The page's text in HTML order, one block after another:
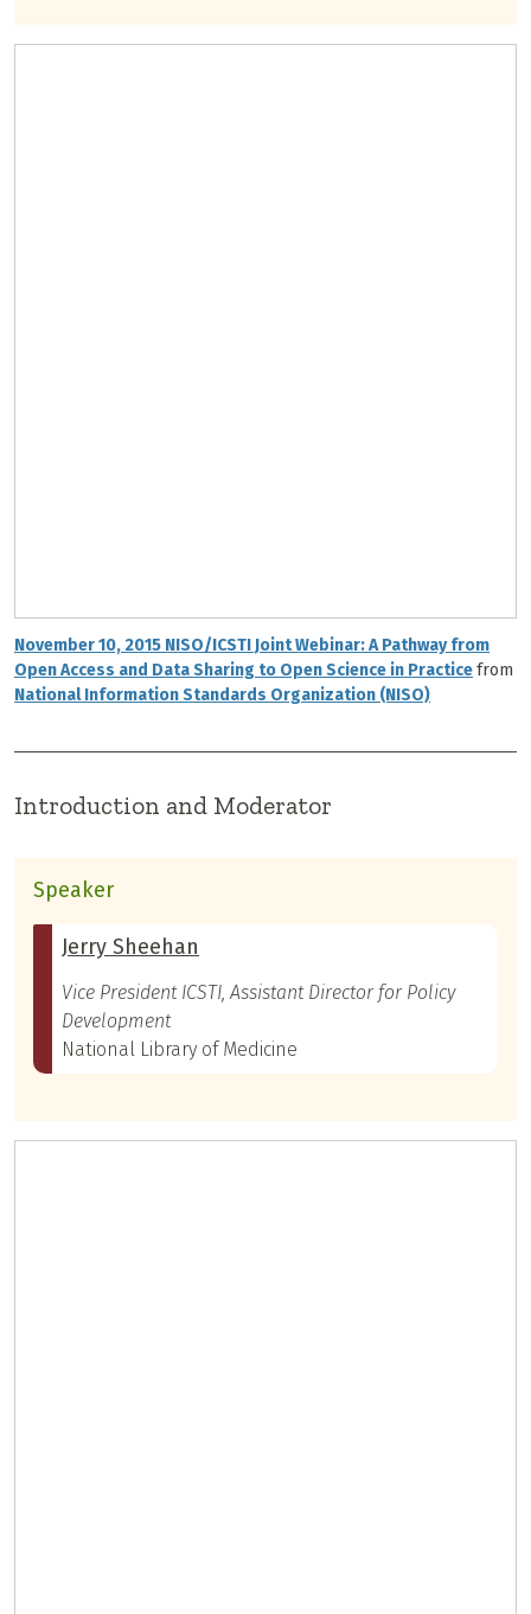
November 10, 2015 NISO/ICSTI Joint Webinar: A Pathway from
Open Access and Data Sharing to Open Science in Practicefrom
National Information Standards Organization (NISO)
Introduction and Moderator
Speaker
Jerry Sheehan
Vice President ICSTI, Assistant Director for Policy
Development
National Library of Medicine